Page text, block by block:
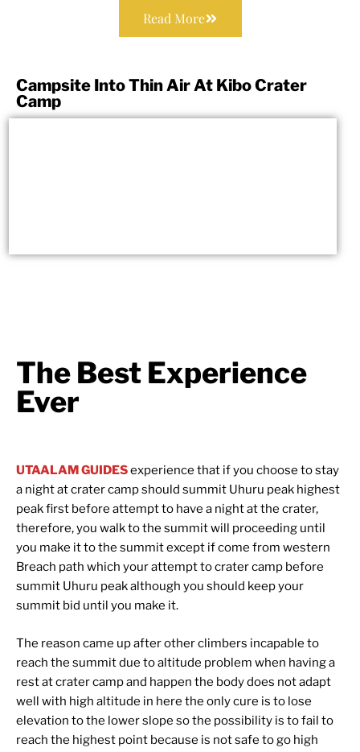
Read More
Campsite Into Thin Air At Kibo Crater
Camp
The Best Experience
Ever
UTAALAM GUIDESexperience that if you choose to stay
a night at crater camp should summit Uhuru peak highest
peak first before attempt to have a night at the crater,
therefore, you walk to the summit will proceeding until
you make it to the summit except if come from western
Breach path which your attempt to crater camp before
summit Uhuru peak although you should keep your
summit bid until you make it.
The reason came up after other climbers incapable to
reach the summit due to altitude problem when having a
rest at crater camp and happen the body does not adapt
well with high altitude in here the only cure is to lose
elevation to the lower slope so the possibility is to fail to
reach the highest point because is not safe to go high